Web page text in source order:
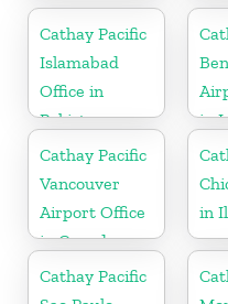
Cathay Pacific
Islamabad
Office in
Pakistan
in
Cathay Pacific
Vancouver
Airport Office
in Canada
in
Cathay Pacific